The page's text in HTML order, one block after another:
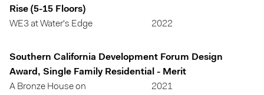
Rise (5-15 Floors)
WE3 at Water's Edge
2022
Southern California Development Forum Design
Award, Single Family Residential - Merit
A Bronze House on
2021